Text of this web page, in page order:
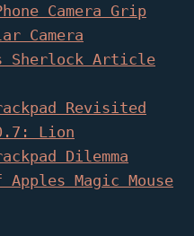
Camera Grip
Camera
Sherlock Article
Revisited
Lion
Dilemma
Magic Mouse